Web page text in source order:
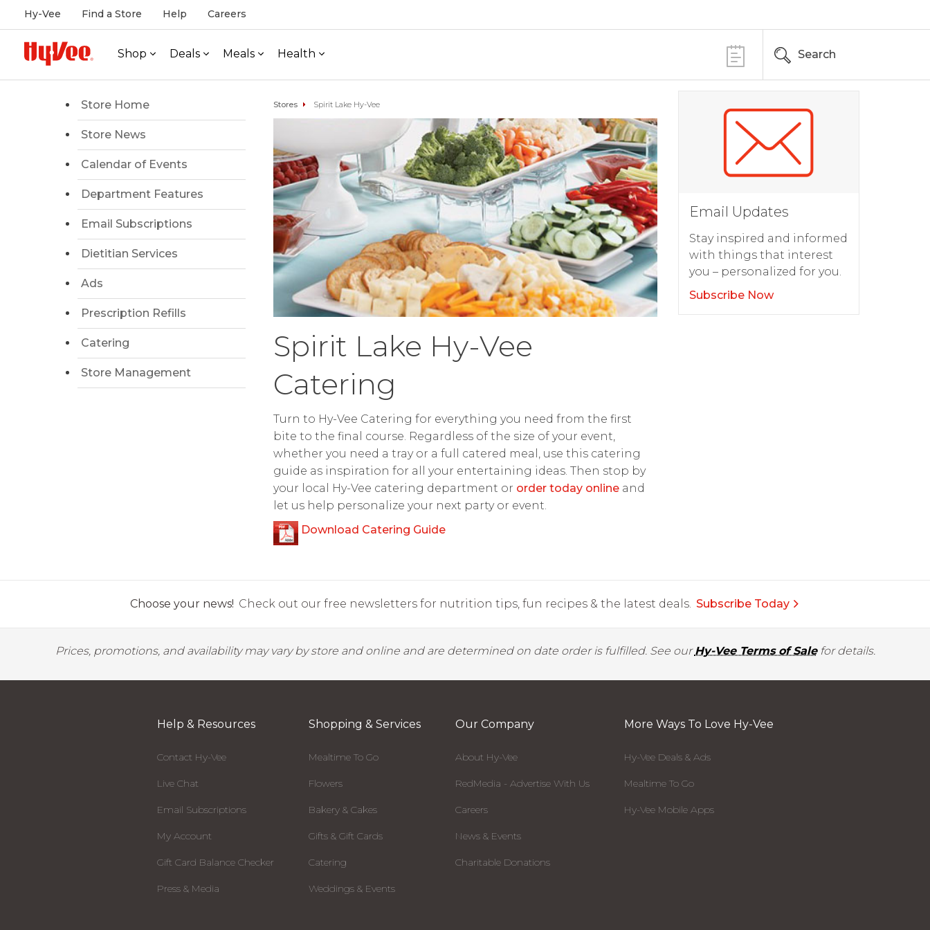
Hy-Vee Find a Store Help Careers
Shop Deals Meals Health Search
Store Home
Store News
Calendar of Events
Department Features
Email Subscriptions
Dietitian Services
Ads
Prescription Refills
Catering
Store Management
Stores Spirit Lake Hy-Vee
Spirit Lake Hy-Vee
Catering
Turn to Hy-Vee Catering for everything you need from the first
bite to the final course. Regardless of the size of your event,
whether you need a tray or a full catered meal, use this catering
guide as inspiration for all your entertaining ideas. Then stop by
your local Hy-Vee catering department or order today onlineand
let us help personalize your next party or event.
Download Catering Guide
Email Updates
Stay inspired and informed
with things that interest
you – personalized for you.
Subscribe Now
Choose your news! Check out our free newsletters for nutrition tips, fun recipes & the latest deals. Subscribe Today
Prices, promotions, and availability may vary by store and online and are determined on date order is fulfilled. See ourHy-Vee Terms of Salefor details.
Help & Resources
Contact Hy-Vee
Live Chat
Email Subscriptions
My Account
Gift Card Balance Checker
Press & Media
Shopping & Services
Mealtime To Go
Flowers
Bakery & Cakes
Gifts & Gift Cards
Catering
Weddings & Events
Our Company
About Hy-Vee
RedMedia - Advertise With Us
Careers
News & Events
Charitable Donations
More Ways To Love Hy-Vee
Hy-Vee Deals & Ads
Mealtime To Go
Hy-Vee Mobile Apps